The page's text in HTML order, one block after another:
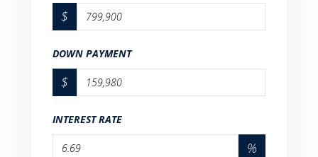
$
DOWN PAYMENT
$
INTEREST RATE
%